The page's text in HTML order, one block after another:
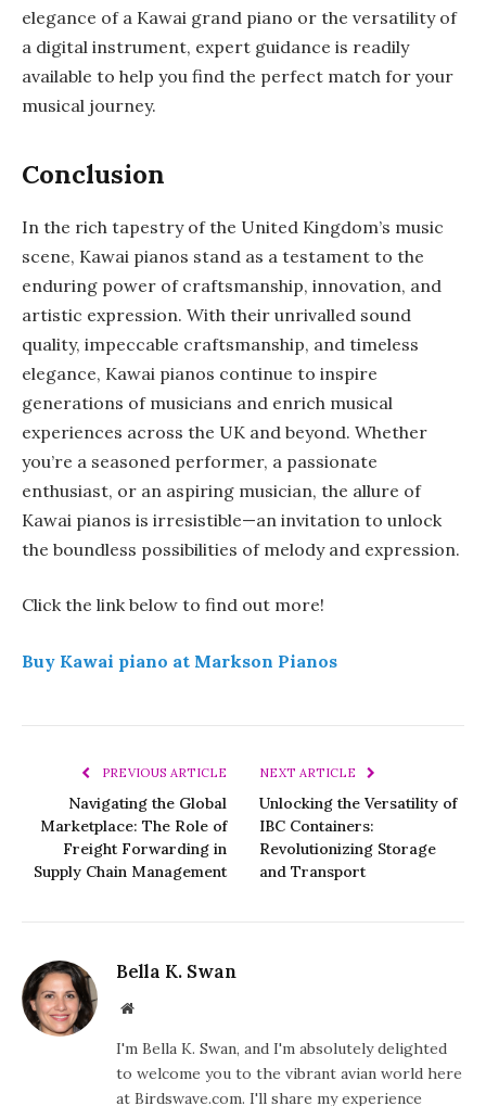
elegance of a Kawai grand piano or the versatility of
a digital instrument, expert guidance is readily
available to help you find the perfect match for your
musical journey.
Conclusion
In the rich tapestry of the United Kingdom’s music
scene, Kawai pianos stand as a testament to the
enduring power of craftsmanship, innovation, and
artistic expression. With their unrivalled sound
quality, impeccable craftsmanship, and timeless
elegance, Kawai pianos continue to inspire
generations of musicians and enrich musical
experiences across the UK and beyond. Whether
you’re a seasoned performer, a passionate
enthusiast, or an aspiring musician, the allure of
Kawai pianos is irresistible—an invitation to unlock
the boundless possibilities of melody and expression.
Click the link below to find out more!
Buy Kawai piano at Markson Pianos
PREVIOUS ARTICLE
Navigating the Global
Marketplace: The Role of
Freight Forwarding in
Supply Chain Management
NEXT ARTICLE
Unlocking the Versatility of
IBC Containers:
Revolutionizing Storage
and Transport
Bella K. Swan
Website
I'm Bella K. Swan, and I'm absolutely delighted
to welcome you to the vibrant avian world here
at Birdswave.com. I'll share my experience